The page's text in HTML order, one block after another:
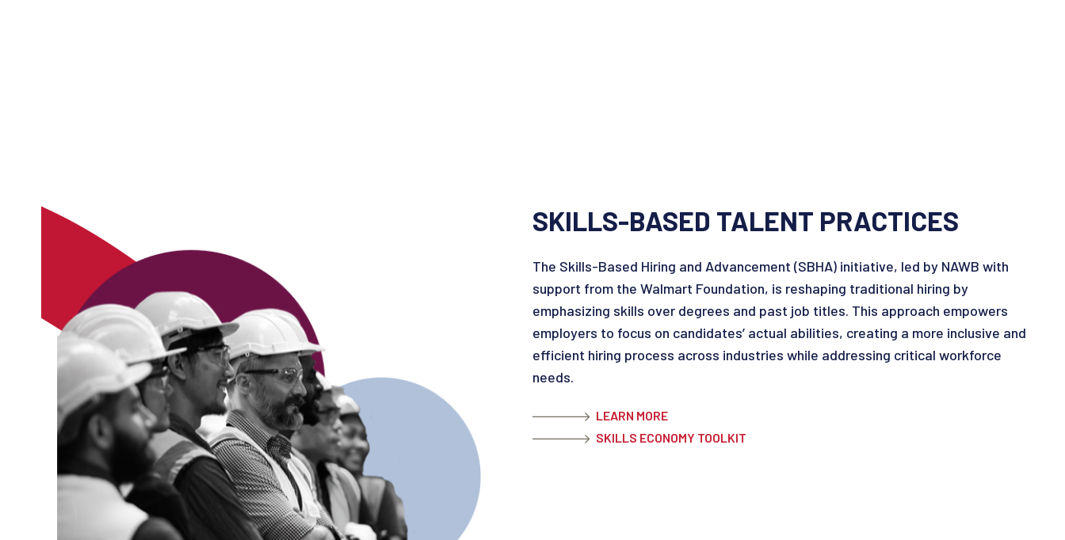
SKILLS-BASED TALENT PRACTICES
The Skills-Based Hiring and Advancement (SBHA) initiative, led by NAWB with
support from the Walmart Foundation, is reshaping traditional hiring by
emphasizing skills over degrees and past job titles. This approach empowers
employers to focus on candidates’ actual abilities, creating a more inclusive and
efficient hiring process across industries while addressing critical workforce
needs.
LEARN MORE
SKILLS ECONOMY TOOLKIT